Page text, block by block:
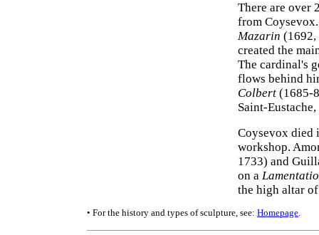
There are over
from
Mazarin (1692,
created the
The cardinal's
flows behind
Colbert (1685-
Saint-Eustache,
Coysevox died
workshop.
1733) and
on a
the high altar
• For the history and types of sculpture, see: Homepage.